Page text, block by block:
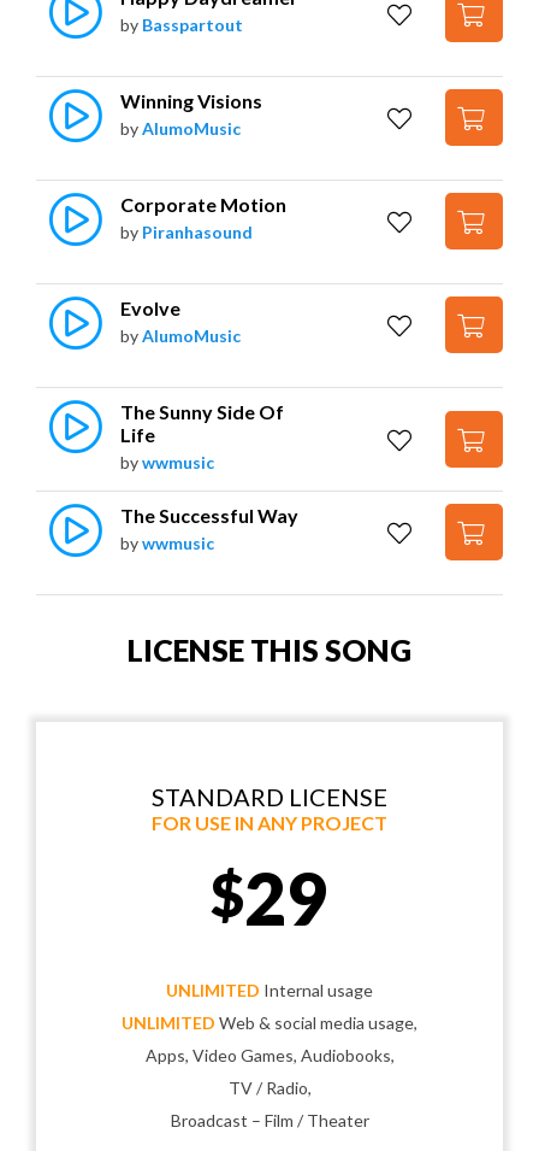
by Basspartout
Winning Visions
byAlumoMusic
Corporate Motion
by Piranhasound
Evolve
byAlumoMusic
The Sunny Side Of
Life
bywwmusic
The Successful Way
bywwmusic
LICENSE THIS SONG
STANDARD LICENSE
FOR USE IN ANY PROJECT
$29
UNLIMITED Internal usage
UNLIMITED Web & social media usage,
Apps, Video Games, Audiobooks,
TV / Radio,
Broadcast – Film / Theater